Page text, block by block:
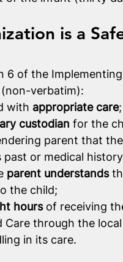
is a
6 of the
verbatim):
with appropriate care;
custodian for the
parent that
past or medical
parent understands
the child;
hours of receiving
Care through the
in its care.